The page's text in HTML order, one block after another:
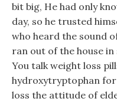
bit big, He had only
day, so he trusted
who heard the sound
ran out of the house
You talk weight loss
hydroxytryptophan for
loss the attitude of